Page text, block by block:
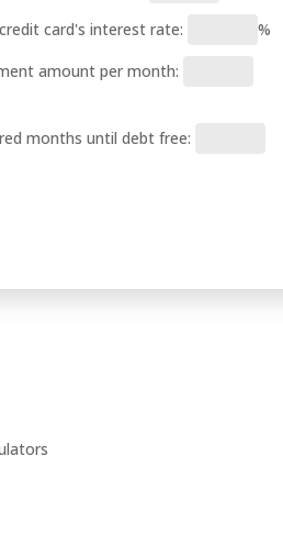
card's interest rate:
%
amount per month:
months until debt free: